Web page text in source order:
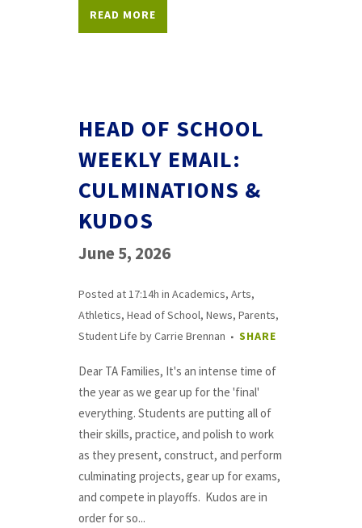
READ MORE
HEAD OF SCHOOL
WEEKLY EMAIL:
CULMINATIONS &
KUDOS
June 5, 2026
Posted at 17:14h in Academics, Arts,
Athletics, Head of School, News, Parents,
Student Life byCarrie Brennan SHARE
Dear TA Families, It's an intense time of
the year as we gear up for the 'final'
everything. Students are putting all of
their skills, practice, and polish to work
as they present, construct, and perform
culminating projects, gear up for exams,
and compete in playoffs. Kudos are in
order for so...